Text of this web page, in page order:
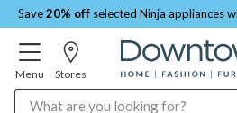
Save20% off selected Ninja appliances
Menu Stores